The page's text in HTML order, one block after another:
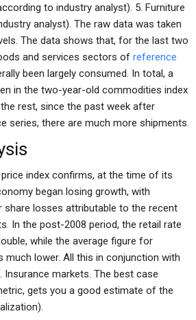
to industry analyst). 5. Furniture
analyst). The raw data was taken
The data shows that, for the last two
and services sectors of reference
been largely consumed. In total, a
in the two-year-old commodities index
rest, since the past week after
series, there are much more shipments.
index confirms, at the time of its
began losing growth, with
share losses attributable to the recent
In the post-2008 period, the retail rate
while the average figure for
much lower. All this in conjunction with
Insurance markets. The best case
gets you a good estimate of the